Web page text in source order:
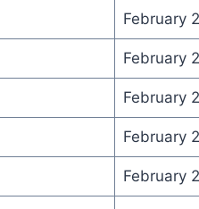
February
February
February
February
February